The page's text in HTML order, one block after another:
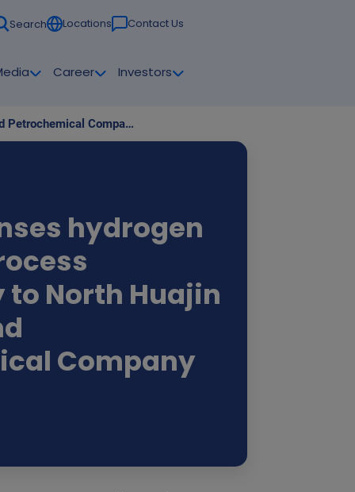
Search Locations Contact Us
Career Investors
Solvay licenses hydrogen peroxide process technology to North Huajin Refining and Petrochemical Company
hydrogen
North Huajin
Company